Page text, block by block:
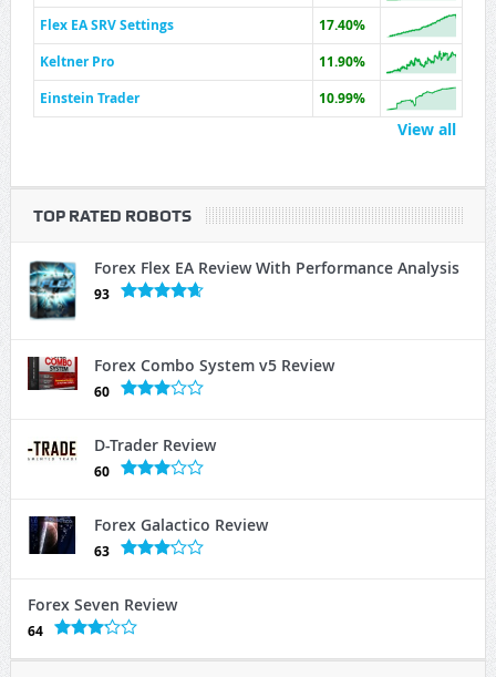
Flex EA SRV Settings
17.40%
Keltner Pro
11.90%
Einstein Trader
10.99%
View all
TOP RATED ROBOTS
Forex Flex EA Review With Performance Analysis
93
Forex Combo System v5 Review
60
D-Trader Review
60
Forex Galactico Review
63
Forex Seven Review
64